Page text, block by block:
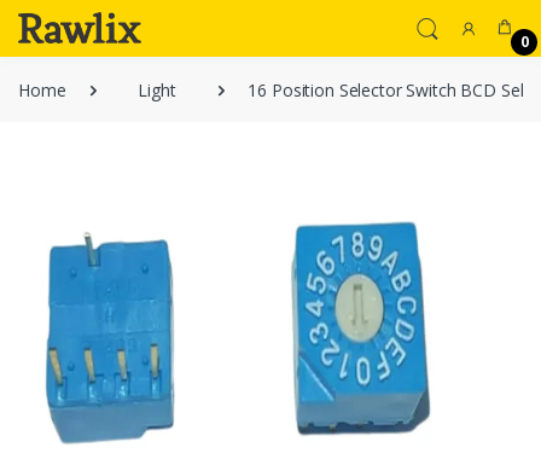
0
Home Light 16 Position Selector Switch BCD